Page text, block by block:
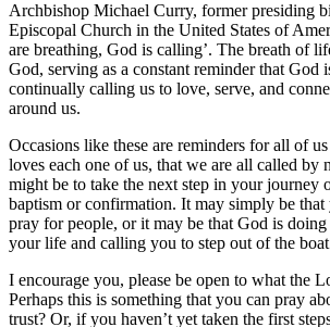
Archbishop Michael Curry, former presiding
Episcopal Church in the United States of
are breathing, God is calling’. The breath of
God, serving as a constant reminder that God
continually calling us to love, serve, and
around us.
Occasions like these are reminders for all of
loves each one of us, that we are all called by
might be to take the next step in your journey
baptism or confirmation. It may simply be
pray for people, or it may be that God is
your life and calling you to step out of the
I encourage you, please be open to what the
Perhaps this is something that you can pray
trust? Or, if you haven’t yet taken the first